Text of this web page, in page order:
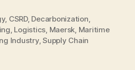
, CSRD, Decarbonization,
, Logistics, Maersk, Maritime
Industry,Supply Chain